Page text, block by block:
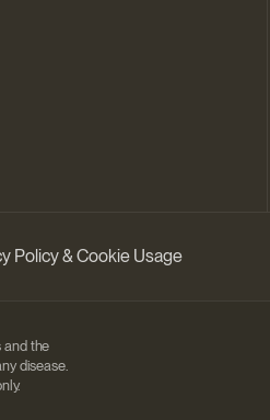
Policy & Cookie Usage
and the
disease.